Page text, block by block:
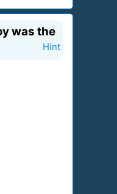
was the
Hint